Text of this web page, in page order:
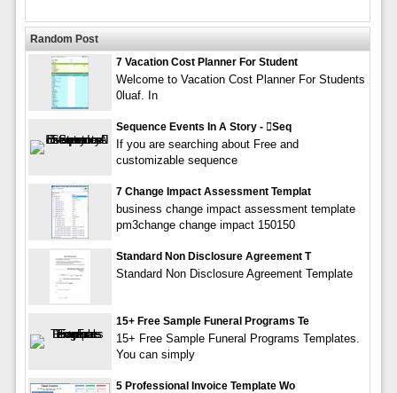
Random Post
7 Vacation Cost Planner For Student
Welcome to Vacation Cost Planner For Students
0luaf. In
Sequence Events In A Story - seq
If you are searching about Free and
customizable sequence
7 Change Impact Assessment Templat
business change impact assessment template
pm3change change impact 150150
Standard Non Disclosure Agreement T
Standard Non Disclosure Agreement Template
15+ Free Sample Funeral Programs Te
15+ Free Sample Funeral Programs Templates.
You can simply
5 Professional Invoice Template Wo